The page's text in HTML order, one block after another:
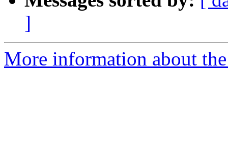
]
More information about